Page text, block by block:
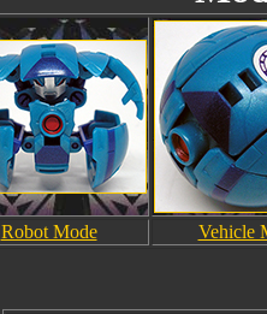
Robot Mode Vehicle